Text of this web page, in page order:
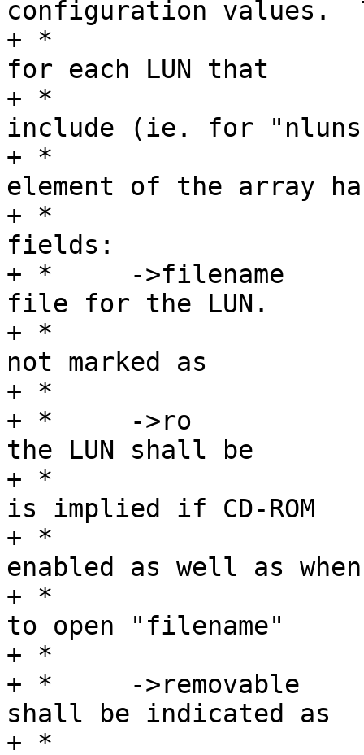
configuration values.
+ *				should be filled
for each LUN that
+ *				function will
include (ie. for
+ *				LUNs).  Each
element of the array
+ *				the following
fields:
+ *	->filename	The path to the backing
file for the LUN.
+ *				Required if LUN is
not marked as
+ *				removable.
+ *	->ro		Flag specifying access to
the LUN shall be
+ *				read-only.  This
is implied if CD-ROM
+ *				emulation is
enabled as well as when
+ *				it was impossible
to open "filename"
+ *				in R/W mode.
+ *	->removable	Flag specifying that LUN
shall be indicated as
+ *				being removable.